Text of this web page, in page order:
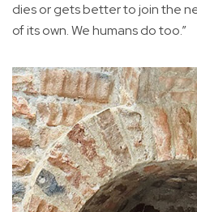
dies or gets better to join the
of its own. We humans do too.”